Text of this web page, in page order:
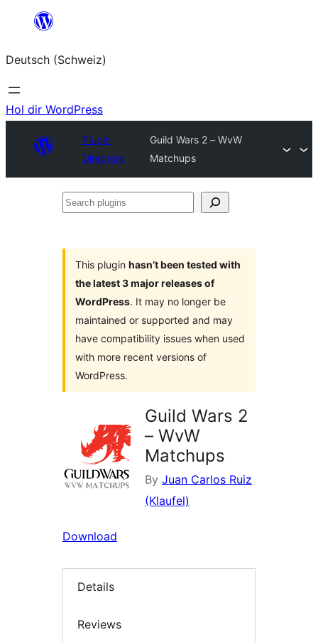
springen
Deutsch (Schweiz)
Hol dir WordPress
Plugin
Directory
Guild Wars 2 – WvW
Matchups
Search
This plugin hasn’t been tested with
the latest 3 major releases of
WordPress. It may no longer be
maintained or supported and may
have compatibility issues when used
with more recent versions of
WordPress.
Guild Wars 2
– WvW
Matchups
By Juan Carlos Ruiz
(Klaufel)
Download
Details
Reviews